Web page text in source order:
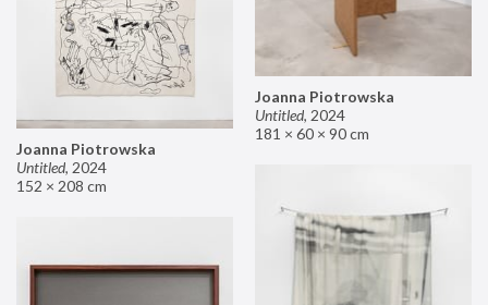
Joanna Piotrowska
Untitled, 2024
181 × 60 × 90 cm
Joanna Piotrowska
Untitled, 2024
152 × 208 cm